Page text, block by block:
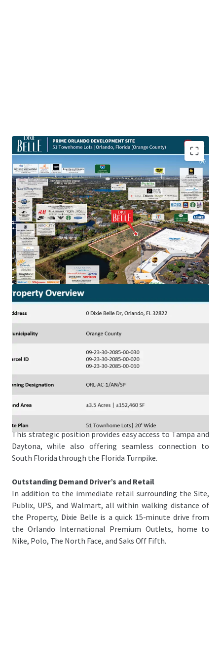
Highly Desirable Location Next to Main Employment
Hubs
The Site is located a quick 10-minute drive from Orlando
Health (20,500 Employees), a 20-minute drive from Lake
Nona, one of the nation’s top selling master plans and
home to Amazon, KPMG, Johnson & Johnson, amongst
others, and within a 20-minute drive from Universal
Studios (10,000 employees) and Walt Disney World (80,000
employees).
NeoCity – World-Class Tech Hub
The Property is just a 25-minute drive from NeoCity,
home to NeoCity Academy, one of the nation’s top schools
and the first public K-12 net-zero energy campus.
Superior Connectivity to an International Airport &
Brightline Station
minute drive north of the Orlando International Airport,
the Orlando Brightline Station, and 10-minutes east of I-4.
This strategic position provides easy access to Tampa and
Daytona, while also offering seamless connection to
South Florida through the Florida Turnpike.
Outstanding Demand Driver’s and Retail
In addition to the immediate retail surrounding the Site,
Publix, UPS, and Walmart, all within walking distance of
the Property, Dixie Belle is a quick 15-minute drive from
the Orlando International Premium Outlets, home to
Nike, Polo, The North Face, and Saks Off Fifth.